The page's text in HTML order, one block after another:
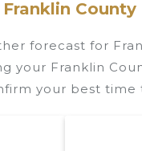
secure yourCounty
forecast for
your Franklin
your best time